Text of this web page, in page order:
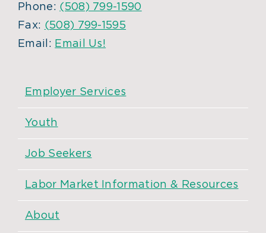
Phone: (508) 799-1590
Fax: (508) 799-1595
Email: Email Us!
Employer Services
Youth
Job Seekers
Labor Market Information & Resources
About